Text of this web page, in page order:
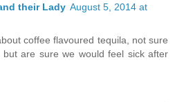
their Lady August 5, 2014 at
coffee flavoured tequila, not sure
are sure we would feel sick after